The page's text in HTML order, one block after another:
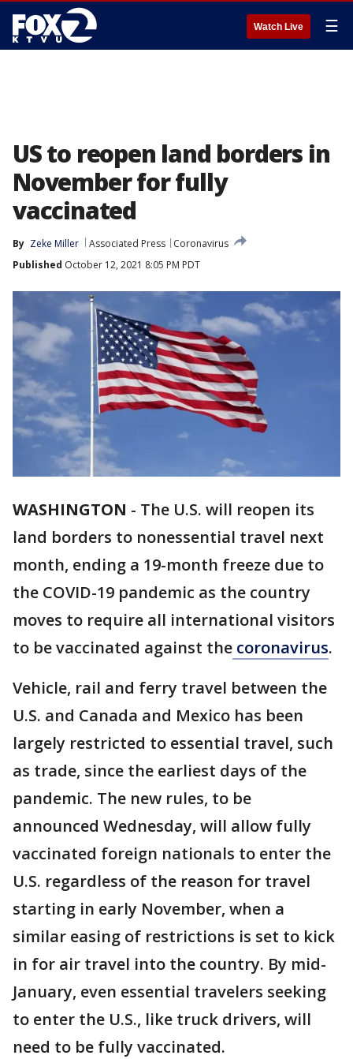
Watch Live ☰
US to reopen land borders in
November for fully
vaccinated
By Zeke Miller Associated Press
Coronavirus
Published October 12, 2021 8:05 PM PDT
WASHINGTON - The U.S. will reopen its
land borders to nonessential travel next
month, ending a 19-month freeze due to
the COVID-19 pandemic as the country
moves to require all international visitors
to be vaccinated against the coronavirus.
Vehicle, rail and ferry travel between the
U.S. and Canada and Mexico has been
largely restricted to essential travel, such
as trade, since the earliest days of the
pandemic. The new rules, to be
announced Wednesday, will allow fully
vaccinated foreign nationals to enter the
U.S. regardless of the reason for travel
starting in early November, when a
similar easing of restrictions is set to kick
in for air travel into the country. By mid-
January, even essential travelers seeking
to enter the U.S., like truck drivers, will
need to be fully vaccinated.